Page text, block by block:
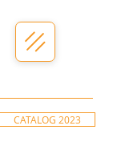
CATALOG 2023